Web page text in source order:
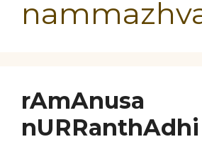
rAmAnusa
nURRanthAdhi